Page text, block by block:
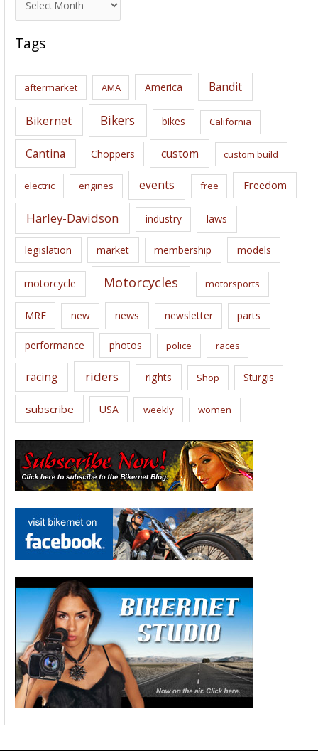
r
c
i
s
Tags
aftermarket AMA America Bandit
Bikernet Bikers bikes California
Cantina Choppers custom custom build
electric engines events free Freedom
Harley-Davidson industry laws
legislation market membership models
motorcycle Motorcycles motorsports
MRF new news newsletter parts
performance photos police races
racing riders rights Shop Sturgis
subscribe USA weekly women